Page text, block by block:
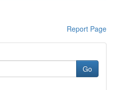
Report Page
Go